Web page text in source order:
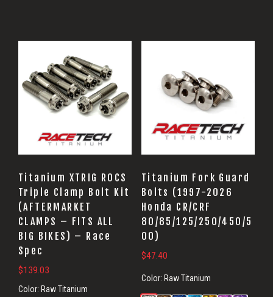
Titanium XTRIG ROCS
Triple Clamp Bolt Kit
(AFTERMARKET
CLAMPS – FITS ALL
BIG BIKES) – Race
Spec
$139.03
Color: Raw Titanium
Titanium Fork Guard
Bolts (1997-2026
Honda CR/CRF
80/85/125/250/450/5
00)
$47.40
Color: Raw Titanium